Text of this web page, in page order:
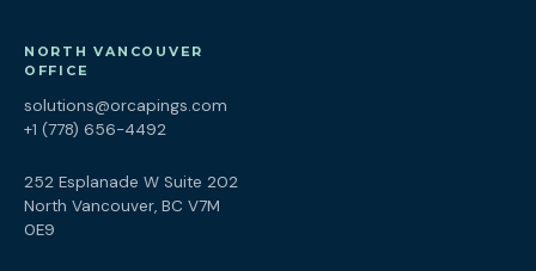
NORTH VANCOUVER
OFFICE
solutions@orcapings.com
+1 (778) 656-4492
252 Esplanade W Suite 202
North Vancouver, BC V7M
0E9